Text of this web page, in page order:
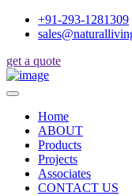
+91-293-1281309
get a quote
Home
ABOUT
Products
Projects
Associates
CONTACT US